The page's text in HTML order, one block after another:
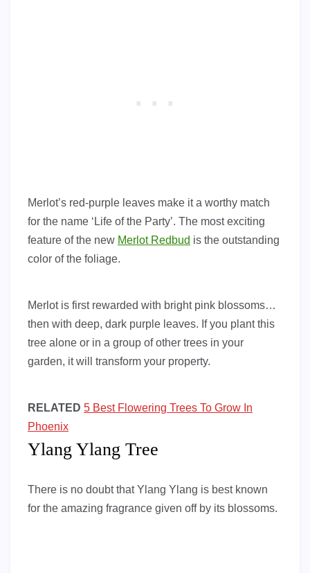
Merlot’s red-purple leaves make it a worthy match
for the name ‘Life of the Party’. The most exciting
feature of the new Merlot Redbud is the outstanding
color of the foliage.
Merlot is first rewarded with bright pink blossoms…
then with deep, dark purple leaves. If you plant this
tree alone or in a group of other trees in your
garden, it will transform your property.
RELATED 5 Best Flowering Trees To Grow In
Phoenix
Ylang Ylang Tree
There is no doubt that Ylang Ylang is best known
for the amazing fragrance given off by its blossoms.